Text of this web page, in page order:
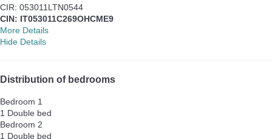
CIR: 053011LTN0544
CIN: IT053011C269OHCME9
More Details
Hide Details
Distribution of bedrooms
Bedroom 1
1 Double bed
Bedroom 2
1 Double bed